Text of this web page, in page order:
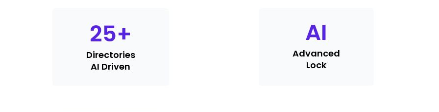
25+
Directories
AI Driven
AI
Advanced
Lock